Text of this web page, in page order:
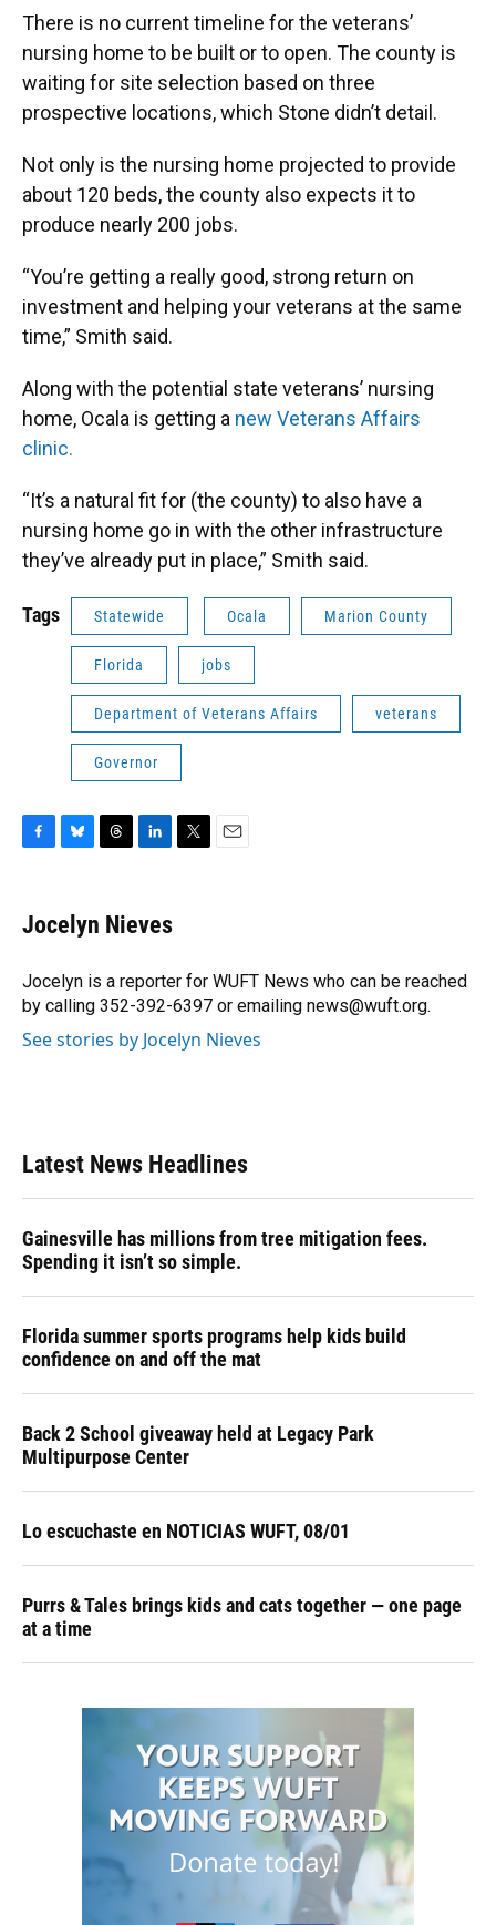
There is no current timeline for the veterans’
nursing home to be built or to open. The county is
waiting for site selection based on three
prospective locations, which Stone didn’t detail.
Not only is the nursing home projected to provide
about 120 beds, the county also expects it to
produce nearly 200 jobs.
“You’re getting a really good, strong return on
investment and helping your veterans at the same
time,” Smith said.
Along with the potential state veterans’ nursing
home, Ocala is getting a new Veterans Affairs
clinic.
“It’s a natural fit for (the county) to also have a
nursing home go in with the other infrastructure
they’ve already put in place,” Smith said.
Tags Statewide Ocala Marion County
Florida jobs
Department of Veterans Affairs veterans
Governor
e
b
o
k
e
s
y
e
a
s
k
e
I
n
r
Jocelyn Nieves
Jocelyn is a reporter for WUFT News who can be reached
by calling 352-392-6397 or emailing news@wuft.org.
See stories by Jocelyn Nieves
Latest News Headlines
Gainesville has millions from tree mitigation fees.
Spending it isn’t so simple.
Florida summer sports programs help kids build
confidence on and off the mat
Back 2 School giveaway held at Legacy Park
Multipurpose Center
Lo escuchaste en NOTICIAS WUFT, 08/01
Purrs & Tales brings kids and cats together — one page
at a time